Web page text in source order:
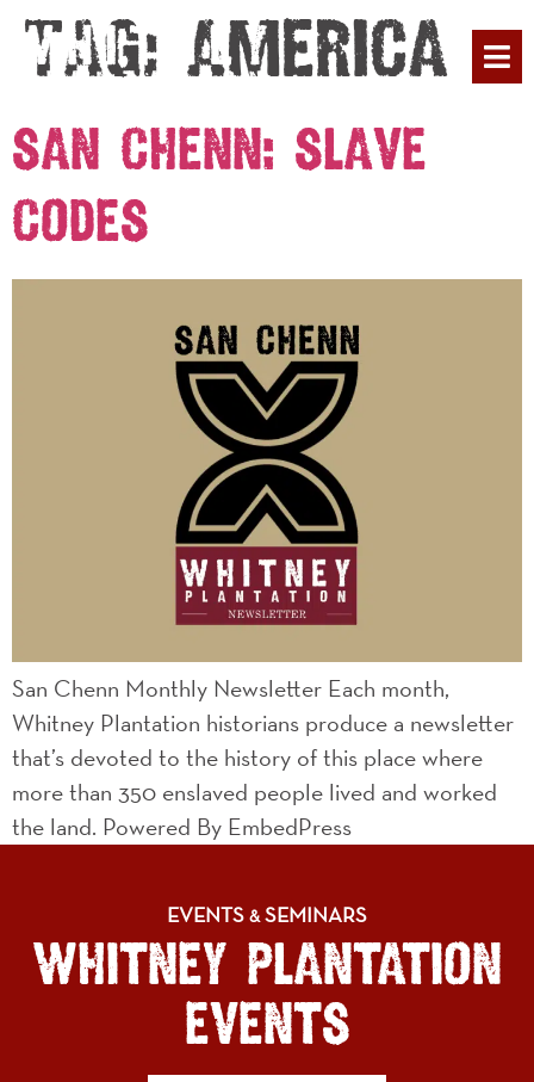
Tag: America
San Chenn: Slave
Codes
San Chenn Monthly Newsletter Each month,
Whitney Plantation historians produce a newsletter
that’s devoted to the history of this place where
more than 350 enslaved people lived and worked
the land. Powered By EmbedPress
EVENTS &SEMINARS
WHITNEY PLANTATION
EVENTS